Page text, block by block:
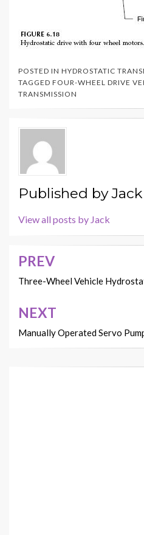
POSTED IN HYDROSTATIC
TAGGED FOUR-WHEEL DRIVE
TRANSMISSION
Published byJack
View all posts by Jack
Post
navigation
PREV
Three-Wheel Vehicle
NEXT
Manually Operated Servo